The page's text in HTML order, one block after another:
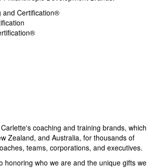
and Certification®
coaching and training brands, which
Zealand, and Australia, for thousands of
teams, corporations, and executives.
honoring who we are and the unique gifts we